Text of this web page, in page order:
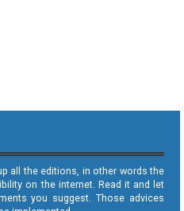
all the editions, in other words the
on the internet. Read it and let
you suggest. Those advices